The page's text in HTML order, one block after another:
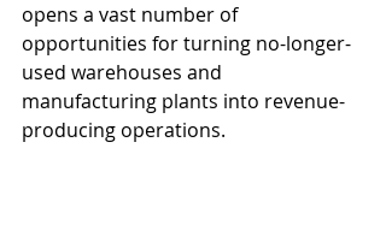
opens a vast number of
opportunities for turning no-longer-
used warehouses and
manufacturing plants into revenue-
producing operations.